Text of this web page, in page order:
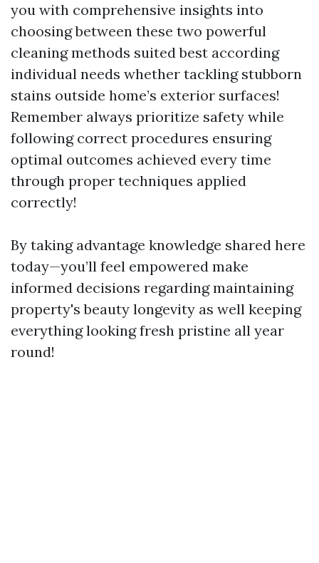
you with comprehensive insights into
choosing between these two powerful
cleaning methods suited best according
individual needs whether tackling stubborn
stains outside home’s exterior surfaces!
Remember always prioritize safety while
following correct procedures ensuring
optimal outcomes achieved every time
through proper techniques applied
correctly!
By taking advantage knowledge shared here
today—you’ll feel empowered make
informed decisions regarding maintaining
property's beauty longevity as well keeping
everything looking fresh pristine all year
round!